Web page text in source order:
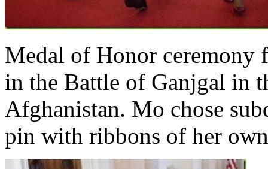
Medal of Honor ceremony
in the Battle of Ganjgal in
Afghanistan. Mo chose
pin with ribbons of her